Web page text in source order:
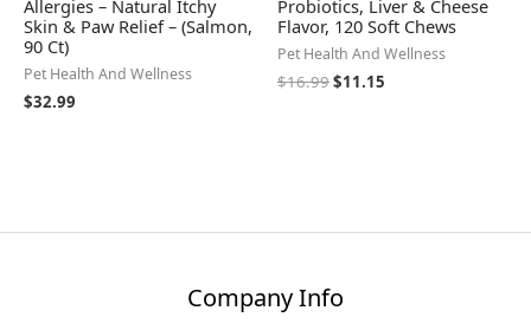
Allergies – Natural Itchy
Skin & Paw Relief – (Salmon,
90 Ct)
Pet Health And Wellness
$32.99
Probiotics, Liver & Cheese
Flavor, 120 Soft Chews
Pet Health And Wellness
$16.99$11.15
Company Info